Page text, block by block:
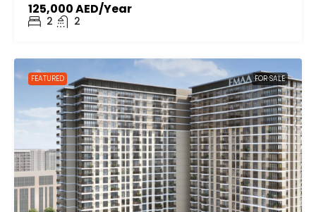
125,000 AED/Year
2 2
FEATURED FOR SALE